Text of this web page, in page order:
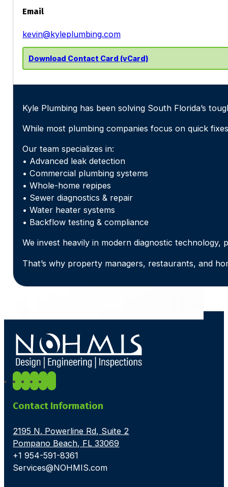
Email
kevin@kyleplumbing.com
Download Contact Card (vCard)
Kyle Plumbing has been solving South Florida’s
While most plumbing companies focus on quick
Our team specializes in:
• Advanced leak detection
• Commercial plumbing systems
• Whole-home repipes
• Sewer diagnostics & repair
• Water heater systems
• Backflow testing & compliance
We invest heavily in modern diagnostic
That’s why property managers, restaurants, and
Contact Information
2195 N. Powerline Rd, Suite 2
Pompano Beach, FL 33069
+1 954-591-8361
Services@NOHMIS.com